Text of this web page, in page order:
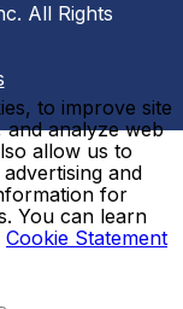
All Rights
to improve site
analyze web
allow us to
and
for
You can learn
Cookie Statement